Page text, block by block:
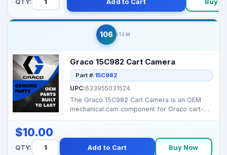
106 ITEM
Graco 15C982 Cart Camera
Part #:15C982
UPC:633955031524
The Graco 15C982 Cart Camera is an OEM
mechanical cam component for Graco cart-
$10.00
QTY: Add to Cart Buy Now